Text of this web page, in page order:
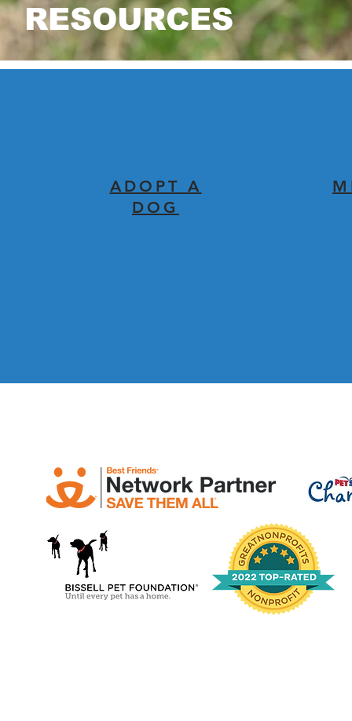
RESOURCES
ADOPT A
DOG